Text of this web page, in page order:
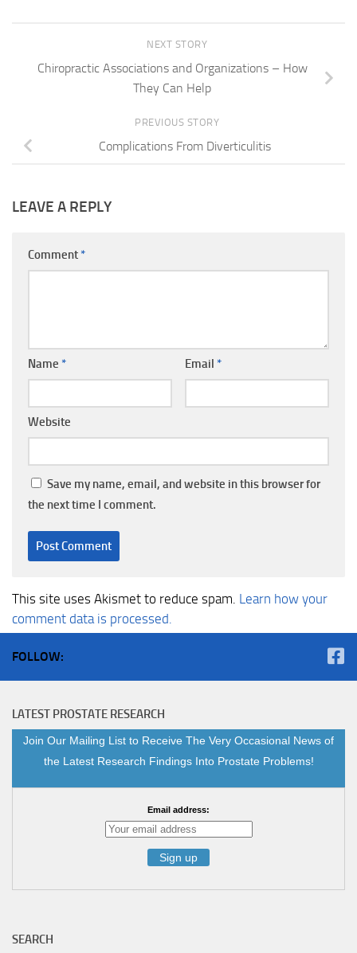
NEXT STORY
Chiropractic Associations and Organizations – How
They Can Help
PREVIOUS STORY
Complications From Diverticulitis
LEAVE A REPLY
Comment *
Name * Email *
Website
Save my name, email, and website in this browser for
the next time I comment.
This site uses Akismet to reduce spam. Learn how your
comment data is processed.
FOLLOW:
LATEST PROSTATE RESEARCH
Join Our Mailing List to Receive The Very Occasional News of
the Latest Research Findings Into Prostate Problems!
Email address:
SEARCH